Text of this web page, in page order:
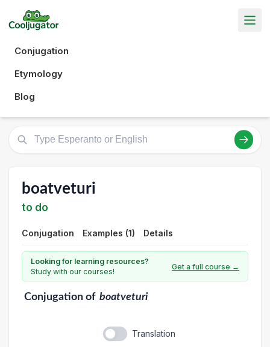
Conjugation
Etymology
Blog
boatveturi
to do
Conjugation Examples (1) Details
Looking for learning resources?
Study with our courses!
Get a full course →
Conjugationof boatveturi
Translation